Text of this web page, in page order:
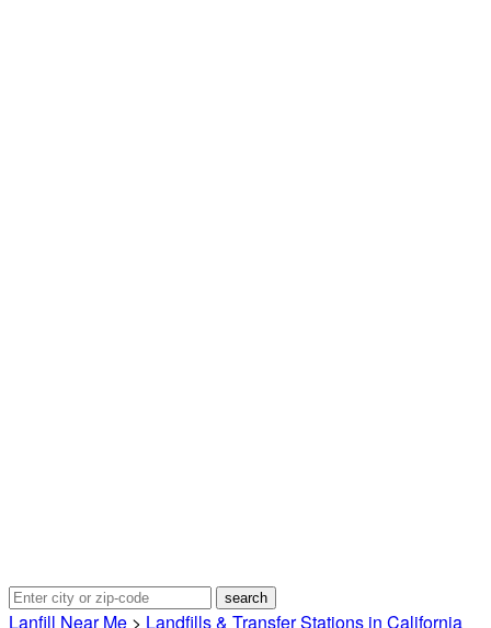
Lanfill Near Me > Landfills & Transfer Stations in California